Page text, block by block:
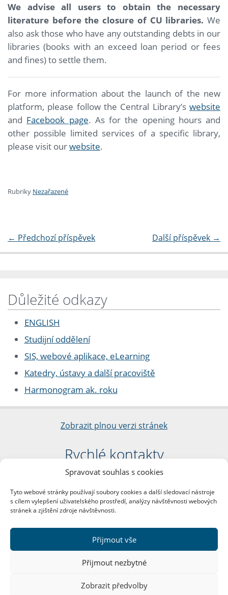
Spravovat souhlas s cookies
Tyto webové stránky používají soubory cookies a další sledovací nástroje
s cílem vylepšení uživatelského prostředí, analýzy návštěvnosti webových
stránek a zjištění zdroje návštěvnosti.
Přijmout vše
Přijmout nezbytné
Zobrazit předvolby
We advise all users to obtain the necessary
literature before the closure of CU libraries. We
also ask those who have any outstanding debts in our
libraries (books with an exceed loan period or fees
and fines) to settle them.
For more information about the launch of the new
platform, please follow the Central Library’s website
and Facebook page. As for the opening hours and
other possible limited services of a specific library,
please visit ourwebsite.
Rubriky Nezařazené
← Předchozí příspěvek Další příspěvek →
Důležité odkazy
ENGLISH
Studijní oddělení
SIS, webové aplikace, eLearning
Katedry, ústavy a další pracoviště
Harmonogram ak. roku
Zobrazit plnou verzi stránek
Rychlé kontakty
Filozofická fakulta
nám. Jana Palacha 1/2
116 38 Praha 1
DIČ: CZ00216208
Další kontakty